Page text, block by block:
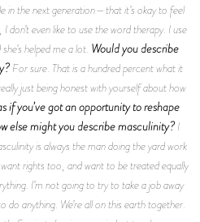
in the next generation—that it’s okay to feel
even like to use the word therapy. I use
helped me a lot. Would you describe
For sure. That is a hundred percent what it
just being honest with yourself about how
if you’ve got an opportunity to reshape
else might you describe masculinity?I
is always the man doing the yard work
rights too, and want to be treated equally
I’m not going to try to take a job away
anything. We’re all on this earth together.